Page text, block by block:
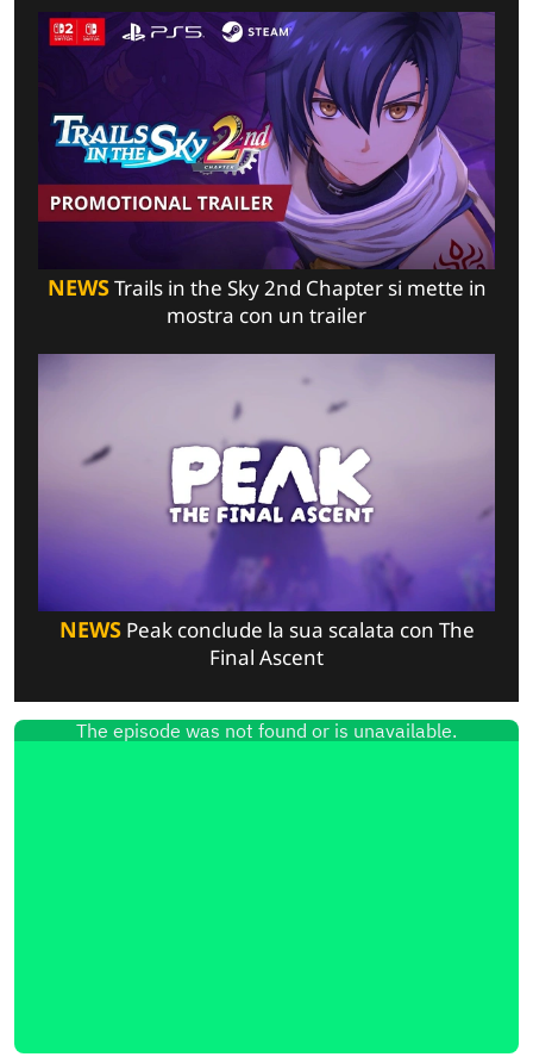
NEWSTrails in the Sky 2nd Chapter si mette in
mostra con un trailer
NEWSPeak conclude la sua scalata con The
Final Ascent